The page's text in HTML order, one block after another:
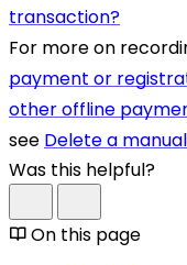
transaction?
For more on
payment or
other offline
see Delete a
Was this helpful?
On this page